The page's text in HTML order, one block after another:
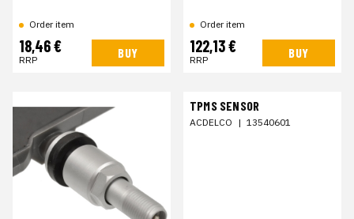
Order item
18,46 €
RRP BUY
Order item
122,13 €
RRP BUY
TPMS SENSOR
ACDELCO | 13540601